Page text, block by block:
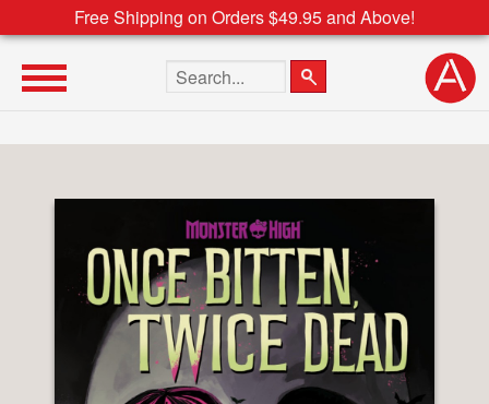
Free Shipping on Orders $49.95 and Above!
Search the site